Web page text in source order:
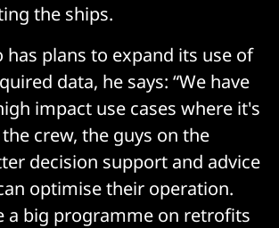
the ships.
has plans to expand its use of
data, he says: “We have
impact use cases where it's
crew, the guys on the
decision support and advice
optimise their operation.
a big programme on retrofits